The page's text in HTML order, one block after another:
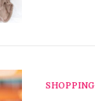
SHOPPING